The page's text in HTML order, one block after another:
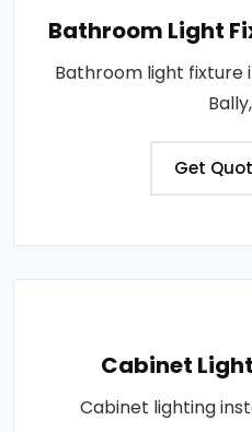
Bathroom Light
Bathroom light fixture
Get
Cabinet
Cabinet lighting